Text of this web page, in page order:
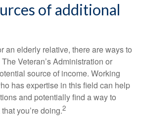
of additional
an elderly relative, there are ways to
Veteran’s Administration or
source of income. Working
has expertise in this field can help
and potentially find a way to
you’re doing.2